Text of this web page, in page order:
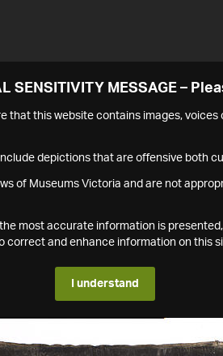
SENSITIVITY MESSAGE –
that this website contains images, voices
depictions that are offensive both
of Museums Victoria and are not
most accurate information is
correct and enhance information on this
I understand